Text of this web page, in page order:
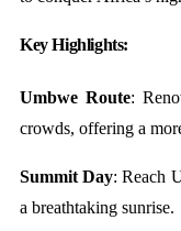
Key Highlights:
Umbwe Route:
crowds, offering a
Summit Day: Reach
a breathtaking sunrise.